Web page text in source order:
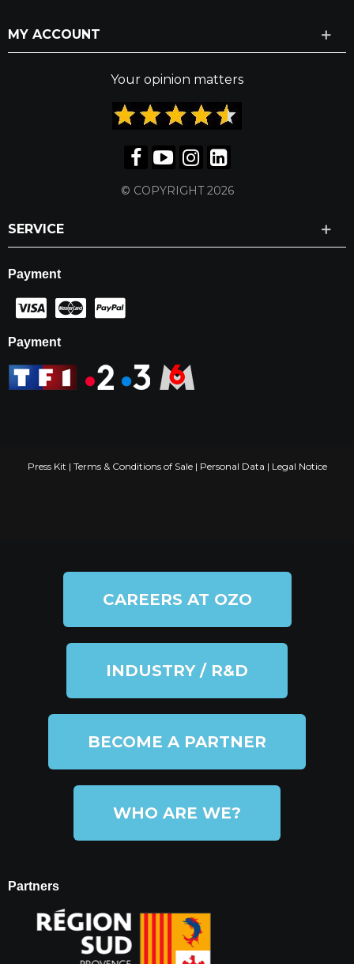
MY ACCOUNT
Your opinion matters
© COPYRIGHT 2026
SERVICE
Payment
Payment
Press Kit | Terms & Conditions of Sale| Personal Data | Legal Notice
CAREERS AT OZO
INDUSTRY / R&D
BECOME A PARTNER
WHO ARE WE?
Partners